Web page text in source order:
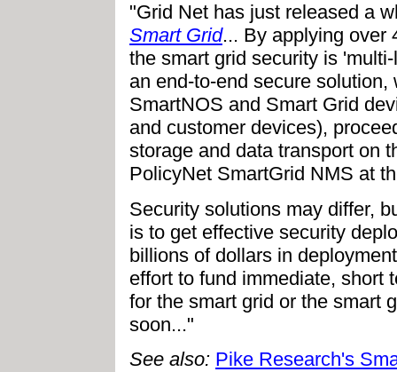
"Grid Net has just released a
Smart Grid... By applying over
the smart grid security is
an end-to-end secure
SmartNOS and Smart Grid
and customer devices),
storage and data transport on
PolicyNet SmartGrid NMS at
Security solutions may differ,
is to get effective security
billions of dollars in
effort to fund immediate, short
for the smart grid or the smart
soon..."
See also: Pike Research's